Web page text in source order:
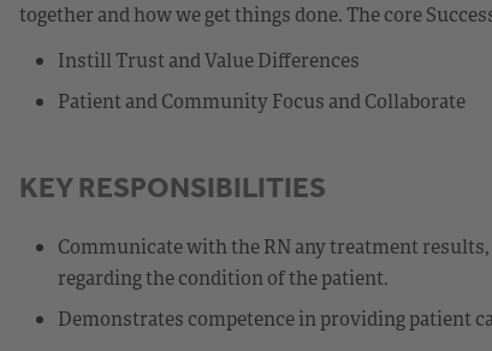
together and how we get things done. The core
Instill Trust and Value Differences
Patient and Community Focus and Collaborate
KEY RESPONSIBILITIES
Communicate with the RN any treatment
regarding the condition of the patient.
Demonstrates competence in providing patient